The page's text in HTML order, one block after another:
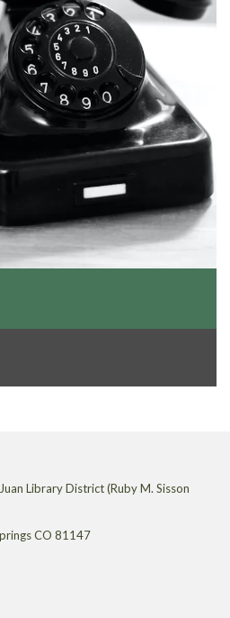
Library District (Ruby M. Sisson
CO 81147